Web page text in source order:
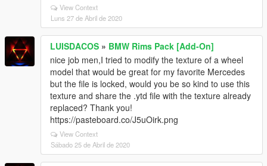
View Context
Luns 27 de Abril de 2020
LUISDACOS » BMW Rims Pack [Add-On]
nice job men,I tried to modify the texture of a wheel
model that would be great for my favorite Mercedes
but the file is locked, would you be so kind to use this
texture and share the .ytd file with the texture already
replaced? Thank you!
https://pasteboard.co/J5uOirk.png
View Context
Sábado 25 de Abril de 2020